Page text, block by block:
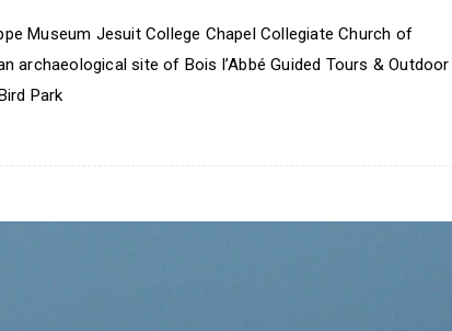
Museum Jesuit College Chapel Collegiate Church of
archaeological site of Bois l’Abbé Guided Tours & Outdoor
Park